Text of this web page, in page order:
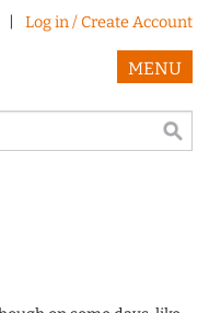
Log in / Create Account
MENU